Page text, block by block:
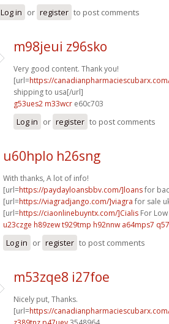
Log in or register to post comments
m98jeui z96sko
Very good content. Thank you!
[url=https://
shipping to usa[/url]
g53ues2 m33wcr e60c703
Log in or register to post comments
u60hplo h26sng
With thanks, A lot of info!
[url=https://paydayloansbbv.com/]loansfor
[url=https://viagradjango.com/]viagra for sale
[url=https://ciaonlinebuyntx.com/]Cialis For
u23czge h89zewt929tmp h92nnw a64mps7
Log in or register to post comments
m53zqe8 i27foe
Nicely put, Thanks.
[url=https://